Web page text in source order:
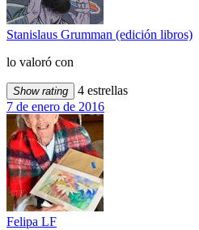
Stanislaus Grumman (edición libros)
lo valoró con
Show rating
4 estrellas
7 de enero de 2016
Felipa LF